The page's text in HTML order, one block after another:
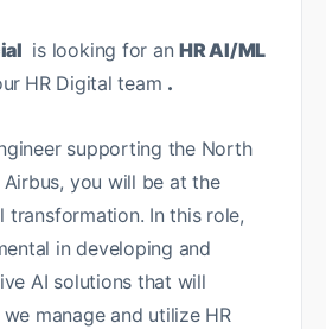
is looking for anHR AI/ML
HR Digital team .
supporting the North
you will be at the
In this role,
in developing and
AI solutions that will
manage and utilize HR